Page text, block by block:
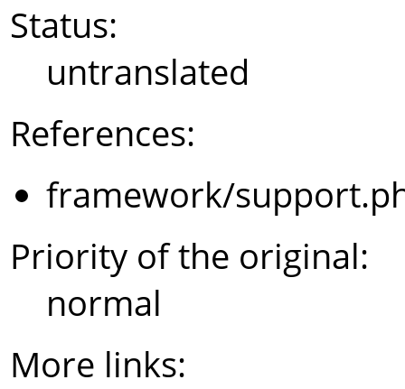
Status:
untranslated
References:
framework/
Priority of the original:
normal
More links: